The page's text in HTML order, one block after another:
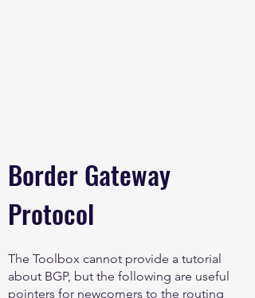
Border Gateway
Protocol
The Toolbox cannot provide a tutorial
about BGP, but the following are useful
pointers for newcomers to the routing